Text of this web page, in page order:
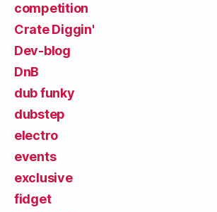
competition
Crate Diggin'
Dev-blog
DnB
dub funky
dubstep
electro
events
exclusive
fidget